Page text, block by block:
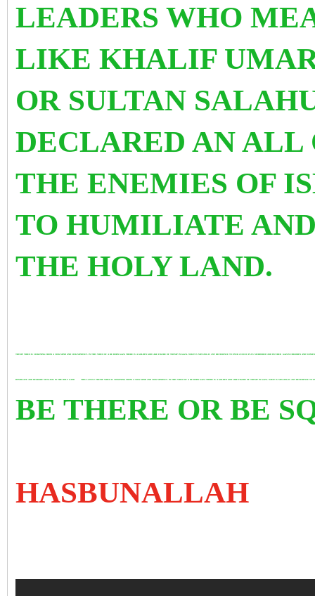
LEADERS WHO
LIKE KHALIF
OR SULTAN
DECLARED AN ALL
THE ENEMIES OF
TO HUMILIATE
THE HOLY LAND.
TRUMP VIDEO IS SICKENING FROM A SICK MIND AND SICK MINDSET. IN THIS VIDEO OF A RE BORN GAZA THERE IS A GOLDEN GOD LIKE FIGURE OF TRUMP IN GAZA. WHAT IS MISSING IS ANY REFERENCE TO OVER 200000 PLUS MURDERED AND INJURED GAZAN CHILDREN AND
HUMILIATE AND DEGRADE MUSLIMS IN THE HOLY LAND THIS LATEST TRUMP VIDEO IS SICKENING FROM A SICK MIND AND SICK MINDSET. IN THIS VIDEO OF A RE BORN GAZA THERE IS A GOLDEN GOD LIKE FIGURE OF TRUMP IN GAZA. WHAT IS MISSING IS ANY REFERENCE
BE THERE OR BE
HASBUNALLAH